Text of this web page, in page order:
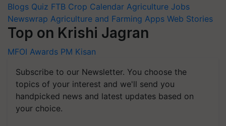
Blogs Quiz FTB Crop Calendar Agriculture Jobs
Newswrap Agriculture and Farming Apps Web Stories
Top on Krishi Jagran
MFOI Awards PM Kisan
Subscribe to our Newsletter. You choose the
topics of your interest and we'll send you
handpicked news and latest updates based on
your choice.